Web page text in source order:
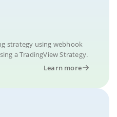
strategy using webhook
a TradingView Strategy.
Learn more